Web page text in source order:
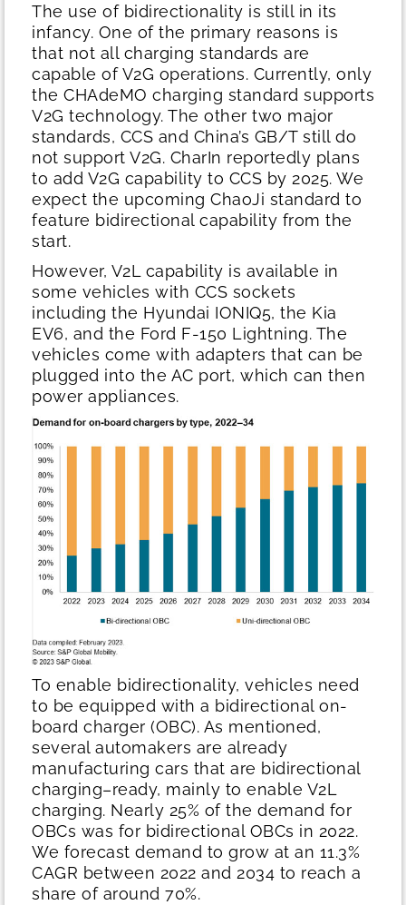
The use of bidirectionality is still in its
infancy. One of the primary reasons is
that not all charging standards are
capable of V2G operations. Currently, only
the CHAdeMO charging standard supports
V2G technology. The other two major
standards, CCS and China’s GB/T still do
not support V2G. CharIn reportedly plans
to add V2G capability to CCS by 2025. We
expect the upcoming ChaoJi standard to
feature bidirectional capability from the
start.
However, V2L capability is available in
some vehicles with CCS sockets
including the Hyundai IONIQ5, the Kia
EV6, and the Ford F-150 Lightning. The
vehicles come with adapters that can be
plugged into the AC port, which can then
power appliances.
To enable bidirectionality, vehicles need
to be equipped with a bidirectional on-
board charger (OBC). As mentioned,
several automakers are already
manufacturing cars that are bidirectional
charging–ready, mainly to enable V2L
charging. Nearly 25% of the demand for
OBCs was for bidirectional OBCs in 2022.
We forecast demand to grow at an 11.3%
CAGR between 2022 and 2034 to reach a
share of around 70%.